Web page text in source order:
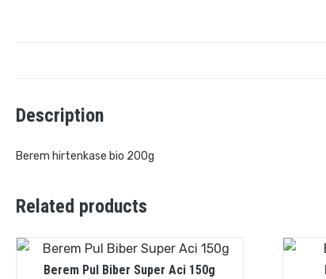
Description
Berem hirtenkase bio 200g
Related products
Berem Pul Biber Super Aci 150g